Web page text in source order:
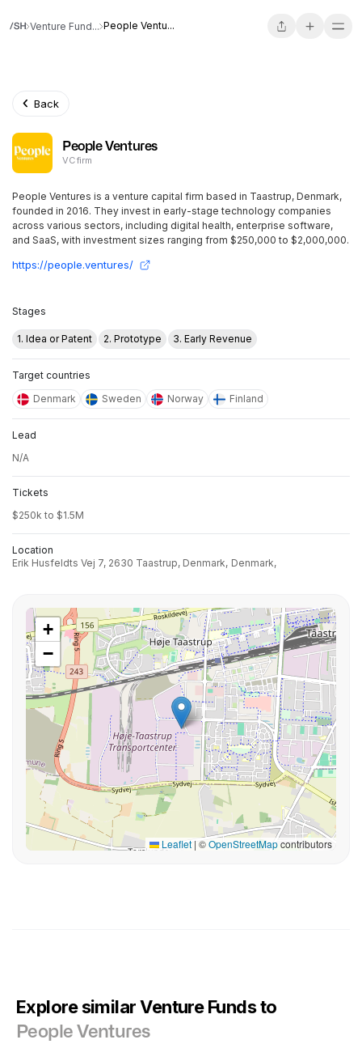
Venture Fund... People Ventu...
Back
People Ventures
VC firm
People Ventures is a venture capital firm based in Taastrup, Denmark,
founded in 2016. They invest in early-stage technology companies
across various sectors, including digital health, enterprise software,
and SaaS, with investment sizes ranging from $250,000 to $2,000,000.
https://people.ventures/
Stages
1. Idea or Patent 2. Prototype 3. Early Revenue
Target countries
Denmark
Sweden Norway Finland
Lead
N/A
Tickets
$250k to $1.5M
Location
Erik Husfeldts Vej 7, 2630 Taastrup, Denmark, Denmark,
+
−
Leaflet | ©OpenStreetMapcontributors
Explore similar Venture Funds to
People Ventures